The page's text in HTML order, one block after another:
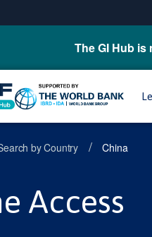
The GI Hub
by Country / China
Access